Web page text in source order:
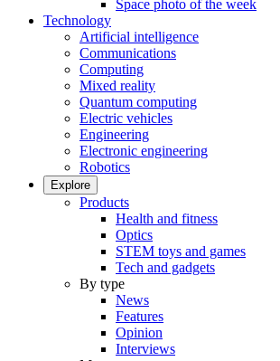
Space photo of the week
Technology
Artificial intelligence
Communications
Computing
Mixed reality
Quantum computing
Electric vehicles
Engineering
Electronic engineering
Robotics
Explore
Products
Health and fitness
Optics
STEM toys and games
Tech and gadgets
By type
News
Features
Opinion
Interviews